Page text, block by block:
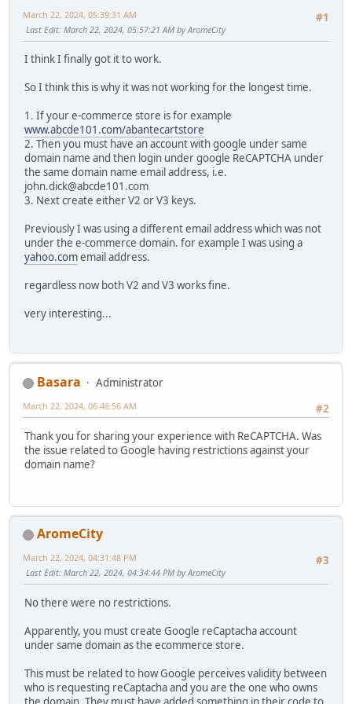
#1
March 22, 2024, 05:39:31 AM
Last Edit: March 22, 2024, 05:57:21 AM by AromeCity
I think I finally got it to work.
So I think this is why it was not working for the longest time.
1. If your e-commerce store is for example
www.abcde101.com/abantecartstore
2. Then you must have an account with google under same
domain name and then login under google ReCAPTCHA under
the same domain name email address, i.e.
john.dick@abcde101.com
3. Next create either V2 or V3 keys.
Previously I was using a different email address which was not
under the e-commerce domain. for example I was using a
yahoo.comemail address.
regardless now both V2 and V3 works fine.
very interesting...
Basara
Administrator
#2
March 22, 2024, 06:48:56 AM
Thank you for sharing your experience with ReCAPTCHA. Was
the issue related to Google having restrictions against your
domain name?
AromeCity
#3
March 22, 2024, 04:31:48 PM
Last Edit: March 22, 2024, 04:34:44 PM by AromeCity
No there were no restrictions.
Apparently, you must create Google reCaptacha account
under same domain as the ecommerce store.
This must be related to how Google perceives validity between
who is requesting reCaptacha and you are the one who owns